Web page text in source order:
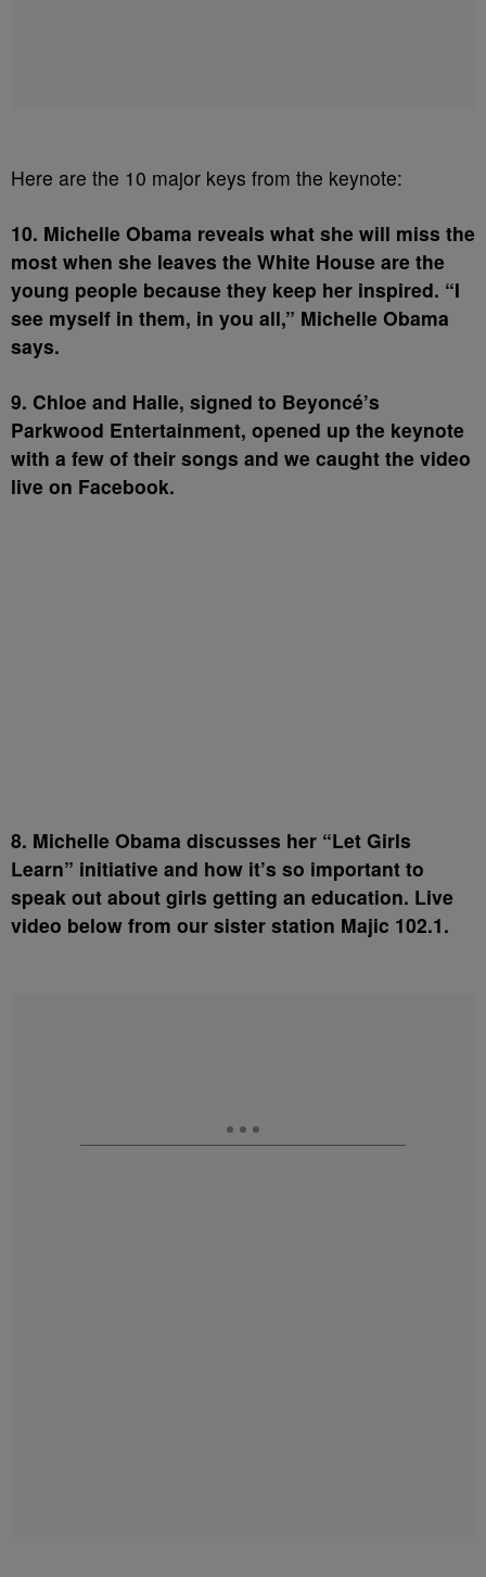
Here are the 10 major keys from the keynote:
10. Michelle Obama reveals what she will miss the
most when she leaves the White House are the
young people because they keep her inspired. “I
see myself in them, in you all,” Michelle Obama
says.
9. Chloe and Halle, signed to Beyoncé’s
Parkwood Entertainment, opened up the keynote
with a few of their songs and we caught the video
live on Facebook.
8. Michelle Obama discusses her “Let Girls
Learn” initiative and how it’s so important to
speak out about girls getting an education. Live
video below from our sister station Majic 102.1.